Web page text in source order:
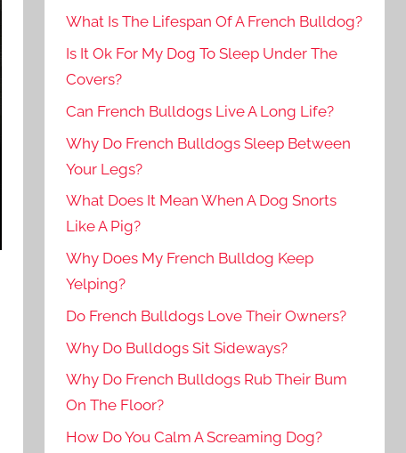
What Is The Lifespan Of A French Bulldog?
Is It Ok For My Dog To Sleep Under The
Covers?
Can French Bulldogs Live A Long Life?
Why Do French Bulldogs Sleep Between
Your Legs?
What Does It Mean When A Dog Snorts
Like A Pig?
Why Does My French Bulldog Keep
Yelping?
Do French Bulldogs Love Their Owners?
Why Do Bulldogs Sit Sideways?
Why Do French Bulldogs Rub Their Bum
On The Floor?
How Do You Calm A Screaming Dog?